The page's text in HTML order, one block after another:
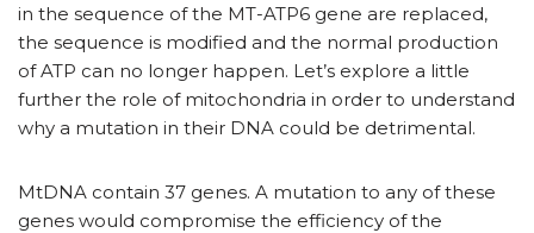
in the sequence of the MT-ATP6 gene are replaced,
the sequence is modified and the normal production
of ATP can no longer happen. Let’s explore a little
further the role of mitochondria in order to understand
why a mutation in their DNA could be detrimental.
MtDNA contain 37 genes. A mutation to any of these
genes would compromise the efficiency of the